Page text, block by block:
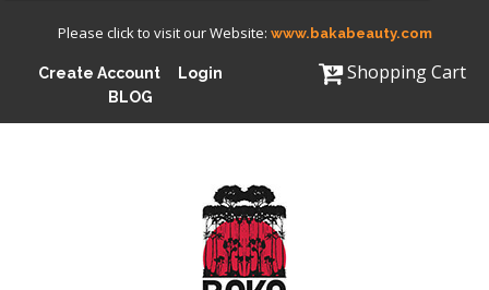
Please click to visit our Website: www.bakabeauty.com
Create Account
Login
BLOG
Shopping Cart